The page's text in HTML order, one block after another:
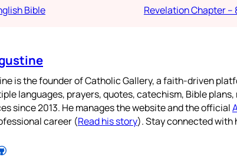
Bible Revelation Chapter –
is the founder of Catholic Gallery, a faith-driven
languages, prayers, quotes, catechism, Bible
since 2013. He manages the website and the official
career (Read his story). Stay connected with